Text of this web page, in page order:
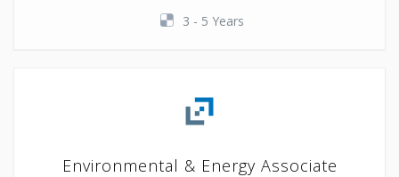
3 - 5 Years
Environmental & Energy Associate